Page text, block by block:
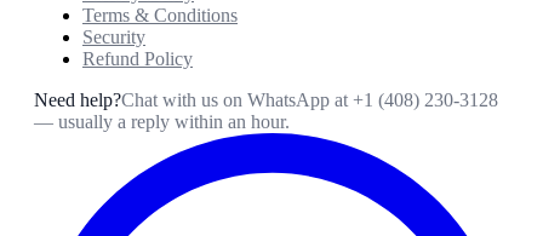
Terms & Conditions
Security
Refund Policy
Need help?Chat with us on WhatsApp at +1 (408) 230-3128
— usually a reply within an hour.